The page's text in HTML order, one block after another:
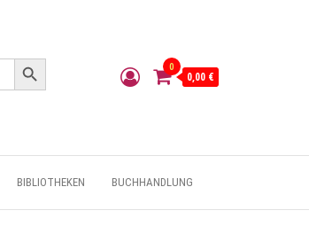
Search Button
0
0,00 €
BIBLIOTHEKEN BUCHHANDLUNG